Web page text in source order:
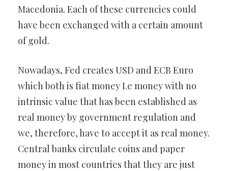
Macedonia. Each of these currencies could
have been exchanged with a certain amount
of gold.
Nowadays, Fed creates USD and ECB Euro
which both is fiat money I.e money with no
intrinsic value that has been established as
real money by government regulation and
we, therefore, have to accept it as real money.
Central banks circulate coins and paper
money in most countries that they are just